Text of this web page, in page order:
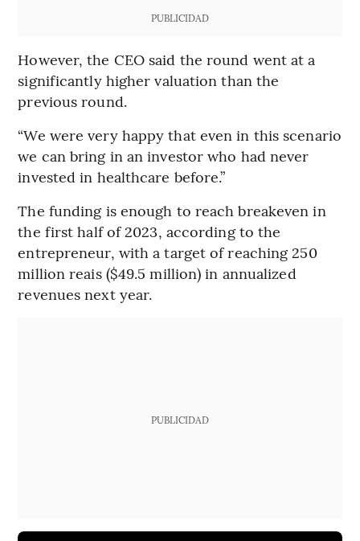
PUBLICIDAD
However, the CEO said the round went at a
significantly higher valuation than the
previous round.
“We were very happy that even in this scenario
we can bring in an investor who had never
invested in healthcare before.”
The funding is enough to reach breakeven in
the first half of 2023, according to the
entrepreneur, with a target of reaching 250
million reais ($49.5 million) in annualized
revenues next year.
PUBLICIDAD